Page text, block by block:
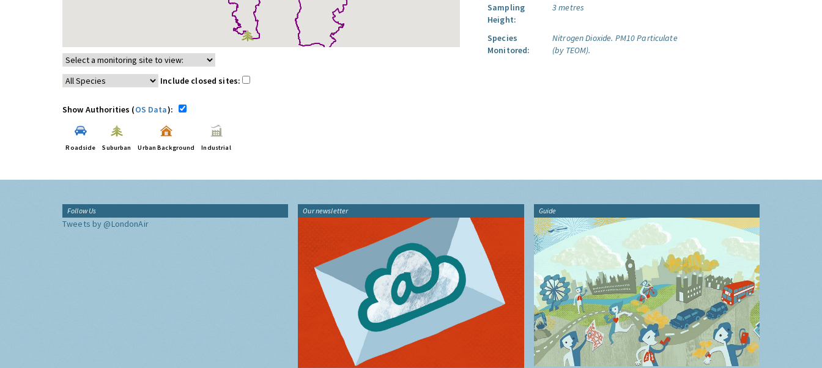
Include closed sites:
Show Authorities (OS Data):
Roadside Suburban Urban Background Industrial
Sampling
Height:
3 metres
Species
Monitored:
Nitrogen Dioxide. PM10 Particulate
(by TEOM).
Follow Us
Tweets by @LondonAir
Our newsletter Guide